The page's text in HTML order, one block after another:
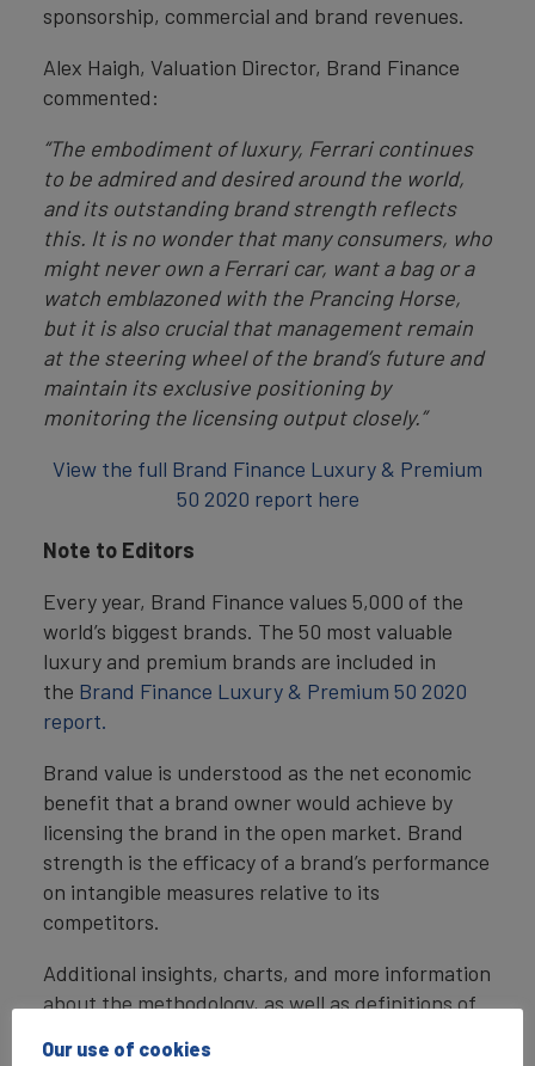
sponsorship, commercial and brand revenues.
Alex Haigh, Valuation Director, Brand Finance
commented:
“The embodiment of luxury, Ferrari continues
to be admired and desired around the world,
and its outstanding brand strength reflects
this. It is no wonder that many consumers, who
might never own a Ferrari car, want a bag or a
watch emblazoned with the Prancing Horse,
but it is also crucial that management remain
at the steering wheel of the brand’s future and
maintain its exclusive positioning by
monitoring the licensing output closely.”
View the full Brand Finance Luxury & Premium
50 2020 report here
Note to Editors
Every year, Brand Finance values 5,000 of the
world’s biggest brands. The 50 most valuable
luxury and premium brands are included in
the Brand Finance Luxury & Premium 50 2020
report.
Brand value is understood as the net economic
benefit that a brand owner would achieve by
licensing the brand in the open market. Brand
strength is the efficacy of a brand’s performance
on intangible measures relative to its
competitors.
Additional insights, charts, and more information
about the methodology, as well as definitions of
Our use of cookies